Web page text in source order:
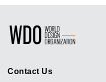
Contact Us